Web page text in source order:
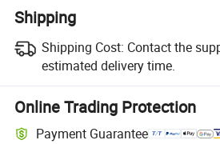
Shipping
Shipping Cost: Contact the
estimated delivery time.
Online Trading Protection
Payment Guarantee